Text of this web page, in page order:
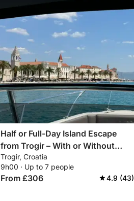
Half or Full-Day Island Escape
from Trogir – With or Without
Skipper
Trogir, Croatia
9h00 · Up to 7 people
From £306 4.9 (43)